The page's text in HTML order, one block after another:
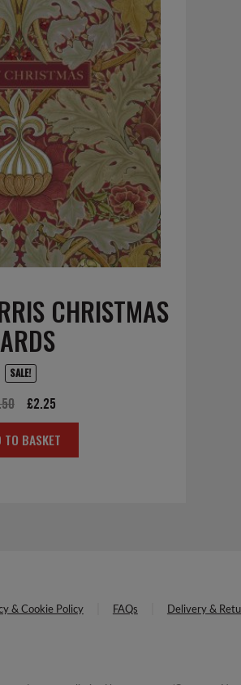
CHRISTMAS
SALE!
Original
price
was:
£2.25Current
price
is:
TO BASKET
& Cookie Policy FAQs Delivery &